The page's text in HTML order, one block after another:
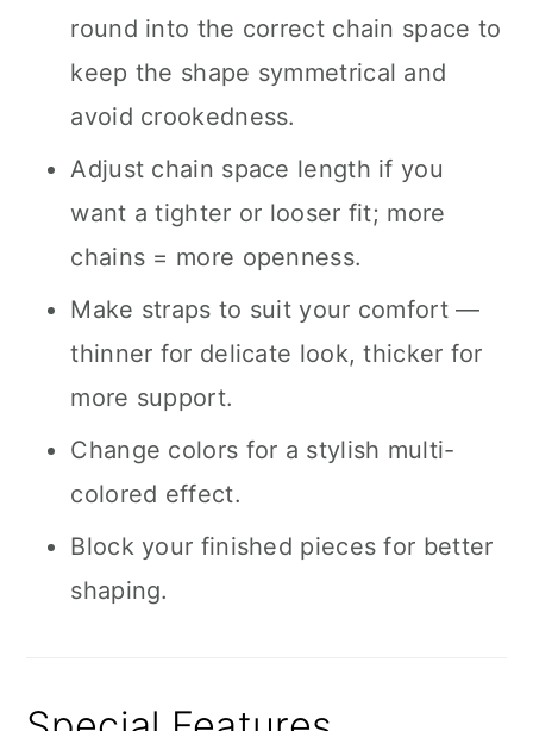
round into the correct chain space to
keep the shape symmetrical and
avoid crookedness.
Adjust chain space length if you
want a tighter or looser fit; more
chains = more openness.
Make straps to suit your comfort —
thinner for delicate look, thicker for
more support.
Change colors for a stylish multi-
colored effect.
Block your finished pieces for better
shaping.